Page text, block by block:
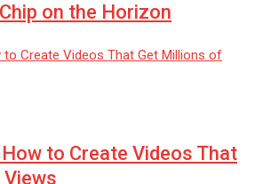
on the Horizon
to Create Videos That